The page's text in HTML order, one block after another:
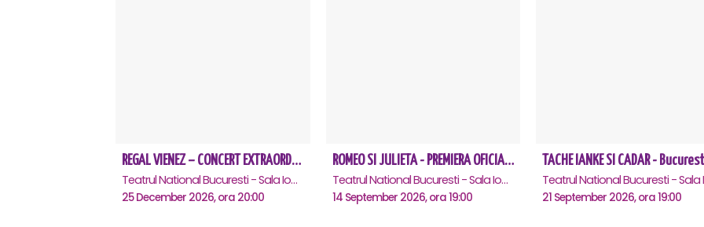
REGAL VIENEZ – CONCERT EXTRAORDINAR DE CRACIUN - Bucuresti
Teatrul National Bucuresti - Sala Ion Caramitru, Bucuresti
25 December 2026, ora 20:00
ROMEO SI JULIETA - PREMIERA OFICIALA - Bucuresti
Teatrul National Bucuresti - Sala Ion Caramitru, Bucuresti
14 September 2026, ora 19:00
TACHE IANKE SI CADAR -
21 September 2026, ora 19:00